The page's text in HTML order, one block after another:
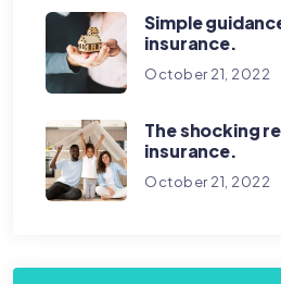
Simple
insurance.
October 21, 2022
The shocking
insurance.
October 21, 2022